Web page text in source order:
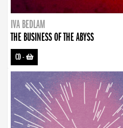
IVA BEDLAM
THE BUSINESS OF THE ABYSS
CD-